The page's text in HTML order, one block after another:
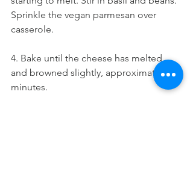
Sprinkle the vegan parmesan over
casserole.
4. Bake until the cheese has melted
and browned slightly, approximately 20
minutes.